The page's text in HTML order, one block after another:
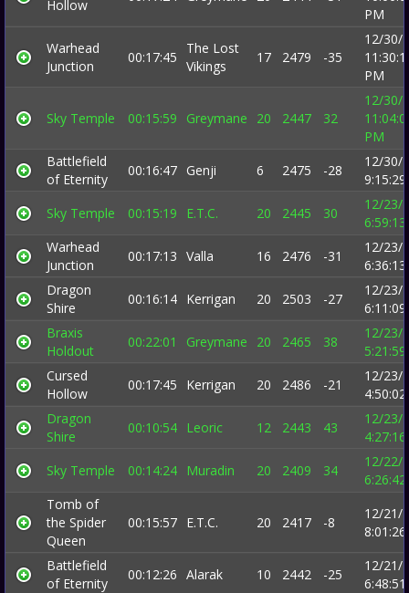
Hollow
PM
Warhead
Junction
00:17:45
The Lost
Vikings
17 2479 -35
12/30/
PM
Sky Temple 00:15:59 Greymane 20 2447 32
12/30/
PM
Battlefield
of Eternity
00:16:47 Genji 6 2475 -28
12/30/
Sky Temple
00:15:19 E.T.C. 20 2445 30
12/23/
Warhead
Junction
00:17:13 Valla 16 2476 -31
12/23/
Dragon
Shire
00:16:14 Kerrigan 20 2503 -27
12/23/
Braxis
Holdout
00:22:01 Greymane 20 2465 38
12/23/
Cursed
Hollow
00:17:45 Kerrigan 20 2486 -21
12/23/
Dragon
Shire
00:10:54 Leoric 12 2443 43
12/23/
Sky Temple
00:14:24 Muradin 20 2409 34
12/22/
Tomb of
the Spider
Queen
00:15:57 E.T.C. 20 2417 -8
12/21/
Battlefield
of Eternity
00:12:26 Alarak 10 2442 -25
12/21/